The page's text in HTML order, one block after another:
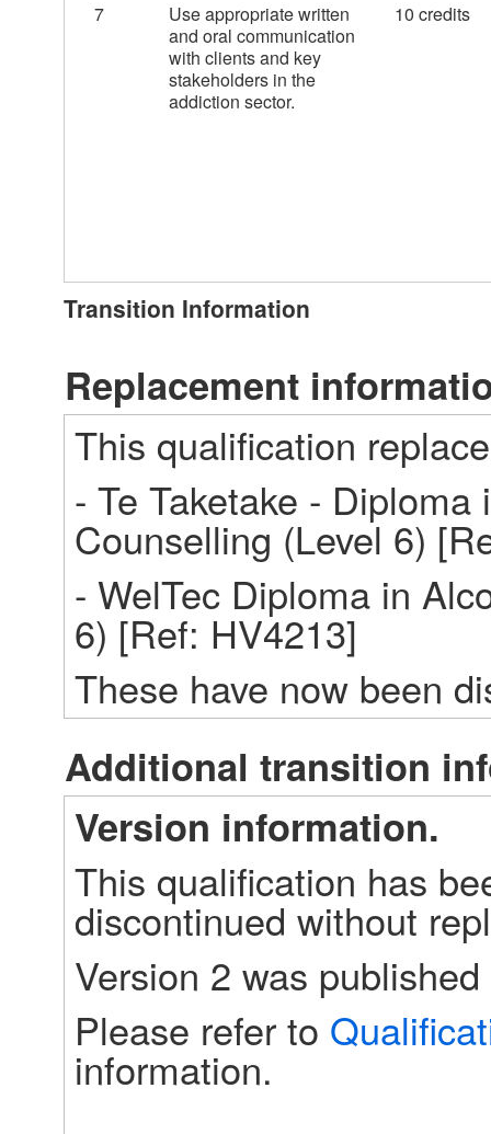
7
Use appropriate written
and oral communication
with clients and key
stakeholders in the
addiction sector.
10 credits
Transition Information
Replacement
This qualification
- Te Taketake -
Counselling (Level 6)
- WelTec Diploma in
6) [Ref: HV4213]
These have now been
Additional transition
Version information.
This qualification has
discontinued without
Version 2 was
Please refer to
information.